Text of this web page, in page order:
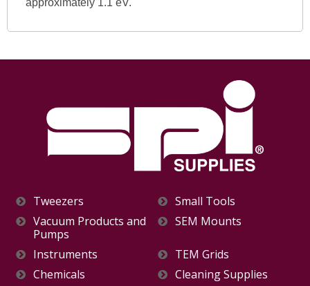
approximately 1.1 eV.
Tweezers
Small Tools
Vacuum Products and
Pumps
SEM Mounts
Instruments
TEM Grids
Chemicals
Cleaning Supplies